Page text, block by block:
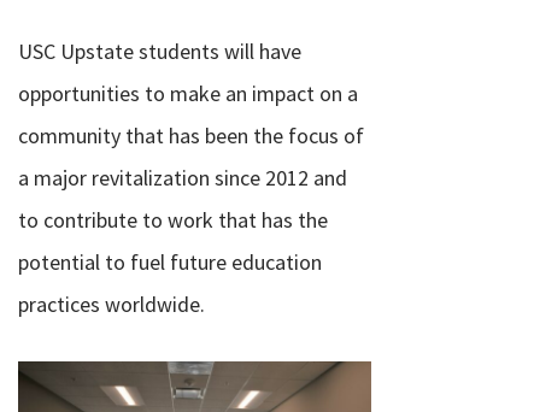
USC Upstate students will have
opportunities to make an impact on a
community that has been the focus of
a major revitalization since 2012 and
to contribute to work that has the
potential to fuel future education
practices worldwide.